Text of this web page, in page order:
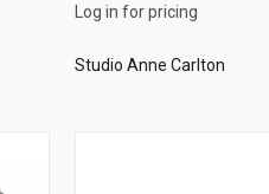
Compare
Log in for pricing
Studio Anne Carlton